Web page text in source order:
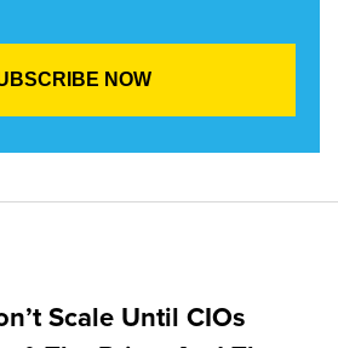
Scale Until CIOs